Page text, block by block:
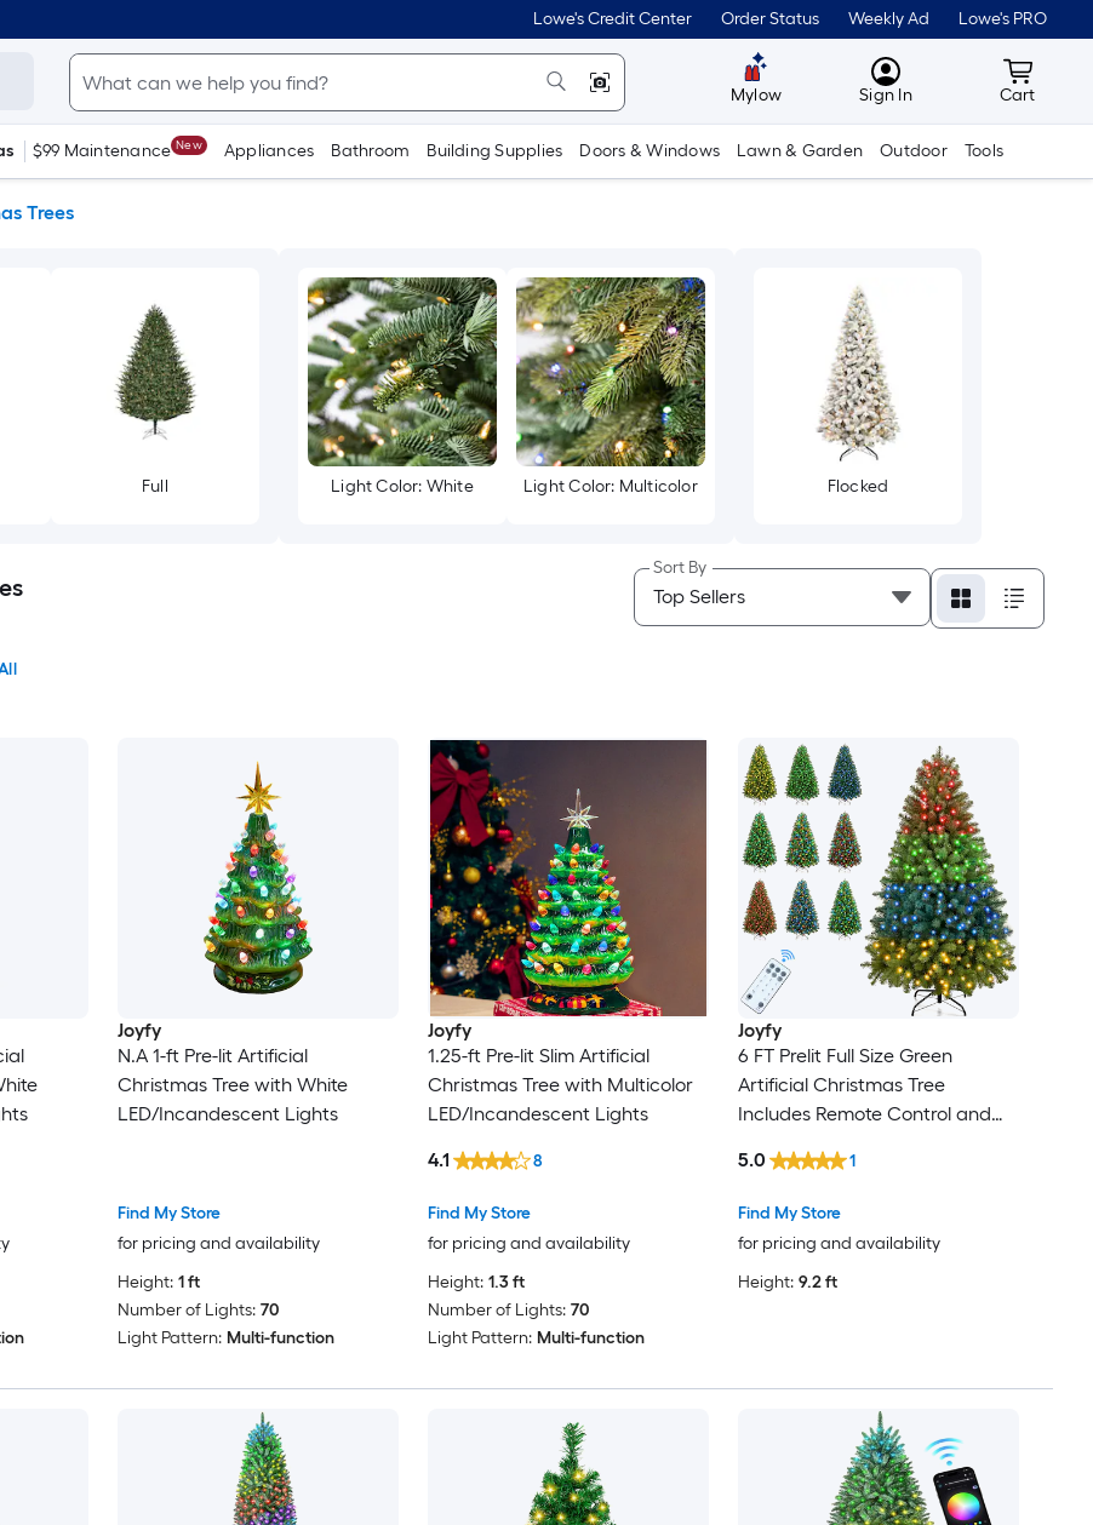
Lowe's Credit Center Order Status Weekly Ad Lowe's PRO
Mylow MyLowes
Sign In Cart
Cart
$99 Maintenance New Appliances Bathroom Building Supplies Doors & Windows Lawn & Garden Outdoor Tools
Trees
Full Light Color: White Light Color: Multicolor Flocked
Sort By
Joyfy
N.A 1-ft Pre-lit Artificial
Christmas Tree with White
LED/Incandescent Lights
Find My Store
for pricing and availability
Height: 1 ft
Number of Lights: 70
Light Pattern: Multi-function
Joyfy
1.25-ft Pre-lit Slim Artificial
Christmas Tree with Multicolor
LED/Incandescent Lights
Find My Store
for pricing and availability
4.1 8
Height: 1.3 ft
Number of Lights: 70
Light Pattern: Multi-function
Joyfy
6 FT Prelit Full Size Green
Artificial Christmas Tree
Includes Remote Control and
Find My Store
for pricing and availability
5.0 1
Height: 9.2 ft